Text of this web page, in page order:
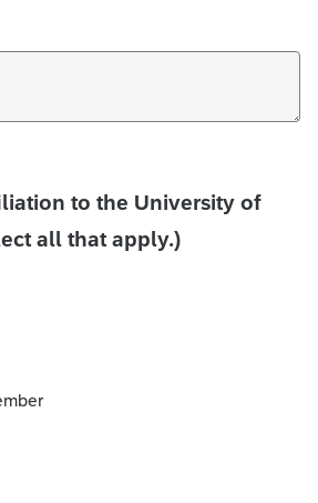
to the University of
all that apply.)